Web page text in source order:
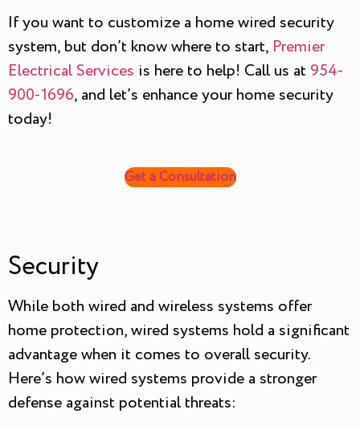
If you want to customize a home wired security
system, but don’t know where to start, Premier
Electrical Services is here to help! Call us at 954-
900-1696, and let’s enhance your home security
today!
Get a Consultation
Security
While both wired and wireless systems offer
home protection, wired systems hold a significant
advantage when it comes to overall security.
Here’s how wired systems provide a stronger
defense against potential threats: